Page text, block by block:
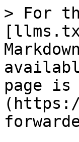
> For
page is